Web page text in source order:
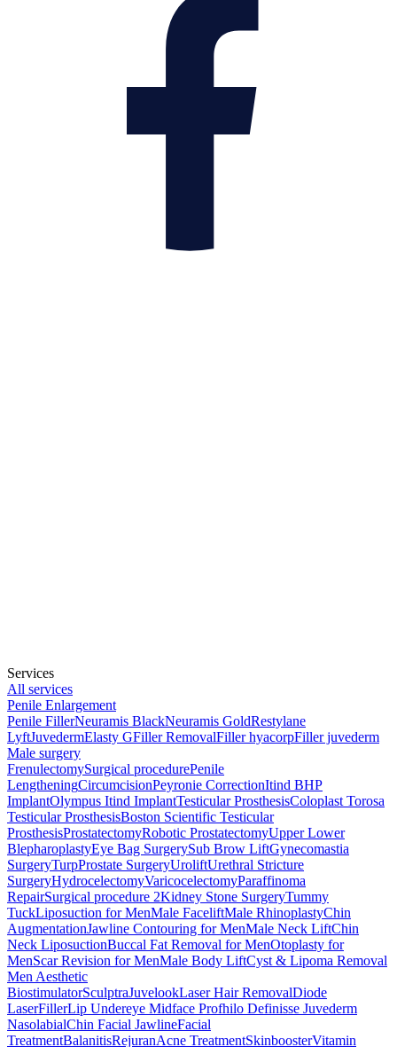
Services
All services
Penile Enlargement
Penile FillerNeuramis BlackNeuramis GoldRestylane
LyftJuvedermElasty GFiller RemovalFiller hyacorpFiller juvederm
Male surgery
FrenulectomySurgical procedurePenile
LengtheningCircumcisionPeyronie CorrectionItind BHP
ImplantOlympus Itind ImplantTesticular ProsthesisColoplast Torosa
Testicular ProsthesisBoston Scientific Testicular
ProsthesisProstatectomyRobotic ProstatectomyUpper Lower
BlepharoplastyEye Bag SurgerySub Brow LiftGynecomastia
SurgeryTurpProstate SurgeryUroliftUrethral Stricture
SurgeryHydrocelectomyVaricocelectomyParaffinoma
RepairSurgical procedure 2Kidney Stone SurgeryTummy
TuckLiposuction for MenMale FaceliftMale RhinoplastyChin
AugmentationJawline Contouring for MenMale Neck LiftChin
Neck LiposuctionBuccal Fat Removal for MenOtoplasty for
MenScar Revision for MenMale Body LiftCyst & Lipoma Removal
Men Aesthetic
BiostimulatorSculptraJuvelookLaser Hair RemovalDiode
LaserFillerLip Undereye Midface Profhilo Definisse Juvederm
NasolabialChin Facial JawlineFacial
TreatmentBalanitisRejuranAcne TreatmentSkinboosterVitamin